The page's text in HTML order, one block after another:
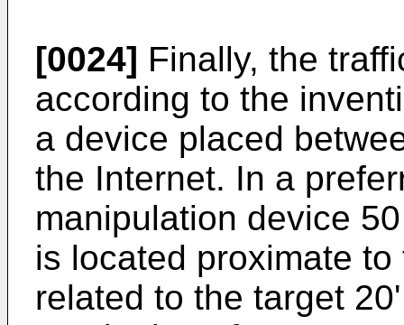
[0024] Finally, the
according to the
a device placed
the Internet. In a
manipulation device
is located proximate
related to the target